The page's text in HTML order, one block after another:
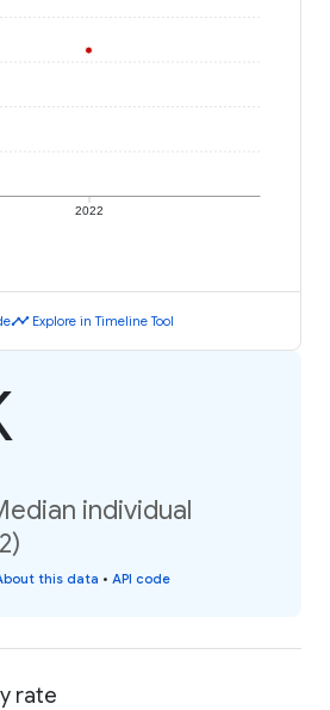
2022
timeline Explore in Timeline Tool
individual
this data • API code
rate